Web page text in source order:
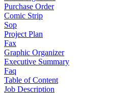
Purchase Order
Comic Strip
Sop
Project Plan
Fax
Graphic Organizer
Executive Summary
Faq
Table of Content
Job Description